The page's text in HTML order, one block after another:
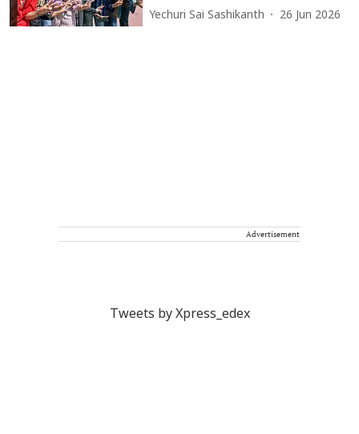
Yechuri Sai Sashikanth 26 Jun 2026
Advertisement
Tweets by Xpress_edex